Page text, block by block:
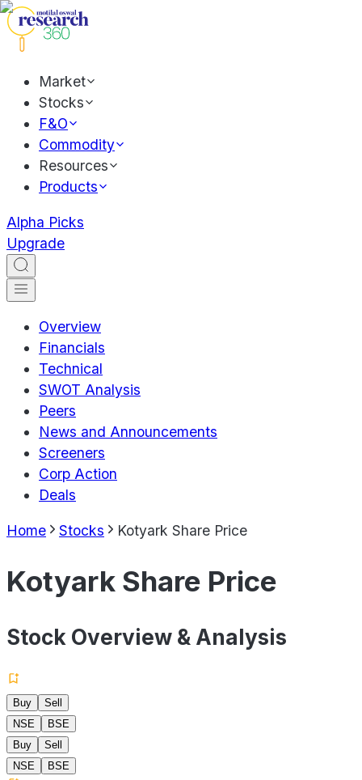
Market
Stocks
F&O
Commodity
Resources
Products
Alpha Picks
Upgrade
Overview
Financials
Technical
SWOT Analysis
Peers
News and Announcements
Screeners
Corp Action
Deals
Home Stocks Kotyark Share Price
Kotyark Share Price
Stock Overview & Analysis
Buy
Sell
NSE
BSE
Buy
Sell
NSE
BSE